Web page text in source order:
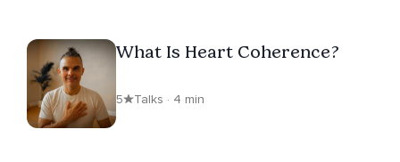
What Is Heart Coherence?
5 Talks · 4 min